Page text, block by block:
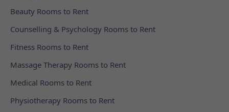
Beauty Rooms to Rent
Counselling & Psychology Rooms to Rent
Fitness Rooms to Rent
Massage Therapy Rooms to Rent
Medical Rooms to Rent
Physiotherapy Rooms to Rent